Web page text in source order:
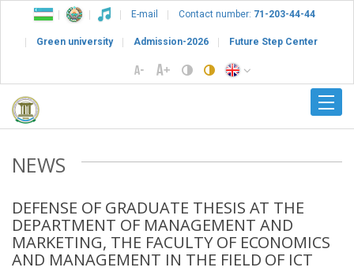
E-mail Contact number: 71-203-44-44
Green university Admission-2026 Future Step Center
NEWS
DEFENSE OF GRADUATE THESIS AT THE
DEPARTMENT OF MANAGEMENT AND
MARKETING, THE FACULTY OF ECONOMICS
AND MANAGEMENT IN THE FIELD OF ICT